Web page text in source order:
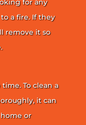
for any
a fire. If they
remove it so
To clean a
it can
or